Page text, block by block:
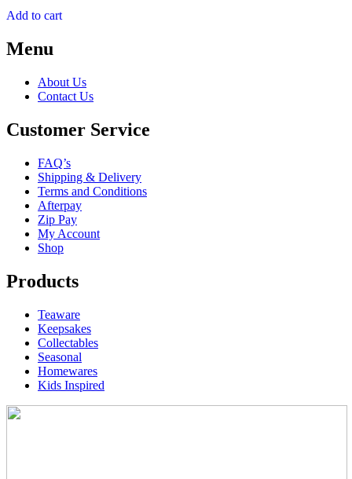
Add to cart
Menu
About Us
Contact Us
Customer Service
FAQ’s
Shipping & Delivery
Terms and Conditions
Afterpay
Zip Pay
My Account
Shop
Products
Teaware
Keepsakes
Collectables
Seasonal
Homewares
Kids Inspired